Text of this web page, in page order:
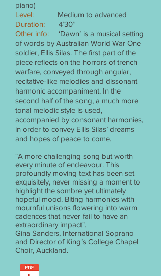
piano)
Level:
Medium to advanced
Duration:
4’30”
Other info:
‘Dawn’ is a musical setting
of words by Australian World War One
soldier, Ellis Silas. The first part of the
piece reflects on the horrors of trench
warfare, conveyed through angular,
recitative-like melodies and dissonant
harmonic accompaniment. In the
second half of the song, a much more
tonal melodic style is used,
accompanied by consonant harmonies,
in order to convey Ellis Silas’ dreams
and hopes of peace to come.
"A more challenging song but worth
every minute of endeavour. This
profoundly moving text has been set
exquisitely, never missing a moment to
highlight the sombre yet ultimately
hopeful mood. Biting harmonies with
mournful unisons flowering into warm
cadences that never fail to have an
extraordinary impact".
Gina Sanders, International Soprano
and Director of King’s College Chapel
Choir, Auckland.